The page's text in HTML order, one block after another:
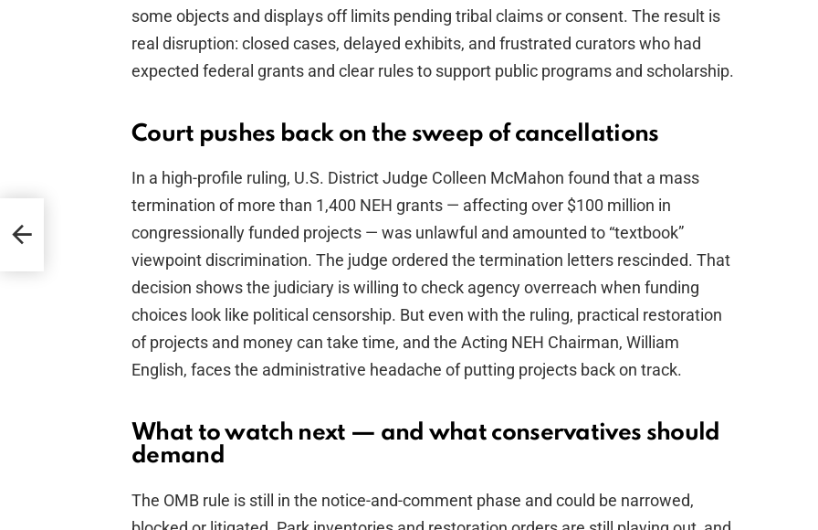
some objects and displays off limits pending tribal claims or consent. The result is
real disruption: closed cases, delayed exhibits, and frustrated curators who had
expected federal grants and clear rules to support public programs and scholarship.
Court pushes back on the sweep of cancellations
In a high-profile ruling, U.S. District Judge Colleen McMahon found that a mass
termination of more than 1,400 NEH grants — affecting over $100 million in
congressionally funded projects — was unlawful and amounted to “textbook”
viewpoint discrimination. The judge ordered the termination letters rescinded. That
decision shows the judiciary is willing to check agency overreach when funding
choices look like political censorship. But even with the ruling, practical restoration
of projects and money can take time, and the Acting NEH Chairman, William
English, faces the administrative headache of putting projects back on track.
What to watch next — and what conservatives should
demand
The OMB rule is still in the notice-and-comment phase and could be narrowed,